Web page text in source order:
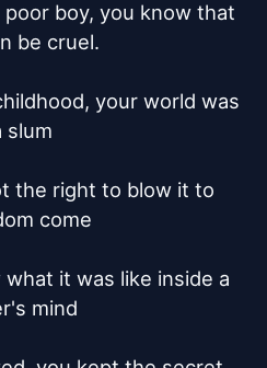
boy, you know that
be cruel.
your world was
slum
the right to blow it to
come
it was like inside a
mind